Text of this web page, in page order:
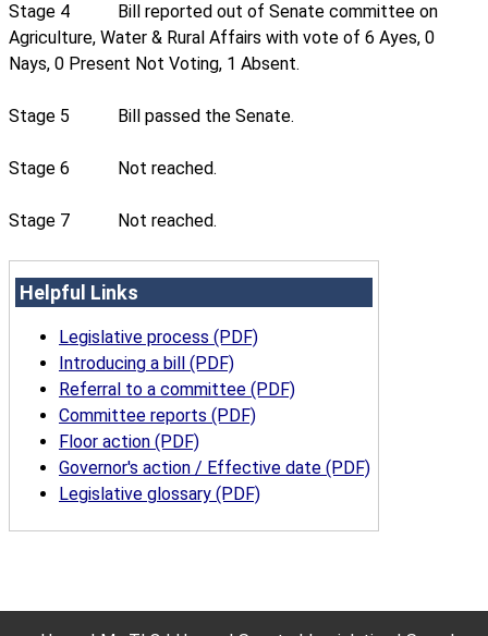
Stage 4
Bill reported out of Senate committee on
Agriculture, Water & Rural Affairs with vote of 6 Ayes, 0
Nays, 0 Present Not Voting, 1 Absent.
Stage 5 Bill passed the Senate.
Stage 6 Not reached.
Stage 7 Not reached.
Helpful Links
Legislative process (PDF)
Introducing a bill (PDF)
Referral to a committee (PDF)
Committee reports (PDF)
Floor action (PDF)
Governor's action / Effective date (PDF)
Legislative glossary (PDF)